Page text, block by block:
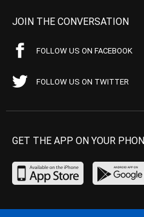
JOIN THE CONVERSATION
FOLLOW US ON FACEBOOK
FOLLOW US ON TWITTER
GET THE APP ON YOUR